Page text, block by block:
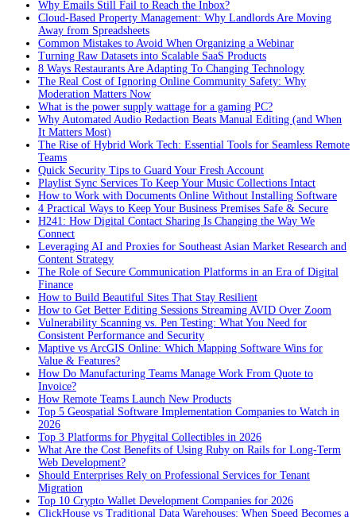
Why Emails Still Fail to Reach the Inbox?
Cloud-Based Property Management: Why Landlords Are Moving
Away from Spreadsheets
Common Mistakes to Avoid When Organizing a Webinar
Turning Raw Datasets into Scalable SaaS Products
8 Ways Restaurants Are Adapting To Changing Technology
The Real Cost of Ignoring Online Community Safety: Why
Moderation Matters Now
What is the power supply wattage for a gaming PC?
Why Automated Audio Redaction Beats Manual Editing (and When
It Matters Most)
The Rise of Hybrid Work Tech: Essential Tools for Seamless Remote
Teams
Quick Security Tips to Guard Your Fresh Account
Playlist Sync Services To Keep Your Music Collections Intact
How to Work with Documents Online Without Installing Software
4 Practical Ways to Keep Your Business Premises Safe & Secure
H241: How Digital Contact Sharing Is Changing the Way We
Connect
Leveraging AI and Proxies for Southeast Asian Market Research and
Content Strategy
The Role of Secure Communication Platforms in an Era of Digital
Finance
How to Build Beautiful Sites That Stay Resilient
How to Get Better Editing Sessions Streaming AVID Over Zoom
Vulnerability Scanning vs. Pen Testing: What You Need for
Consistent Performance and Security
Maptive vs ArcGIS Online: Which Mapping Software Wins for
Value & Features?
How Do Manufacturing Teams Manage Work From Quote to
Invoice?
How Remote Teams Launch New Products
Top 5 Geospatial Software Implementation Companies to Watch in
2026
Top 3 Platforms for Phygital Collectibles in 2026
What Are the Cost Benefits of Using Ruby on Rails for Long-Term
Web Development?
Should Enterprises Rely on Professional Services for Tenant
Migration
Top 10 Crypto Wallet Development Companies for 2026
ClickHouse vs Traditional Data Warehouses: When Speed Becomes a